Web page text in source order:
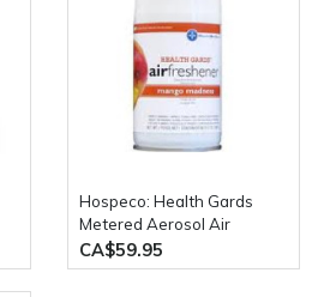
Hospeco: Health Gards
Metered Aerosol Air
Freshener Spray 12 Cans
Per Case
CA$59.95